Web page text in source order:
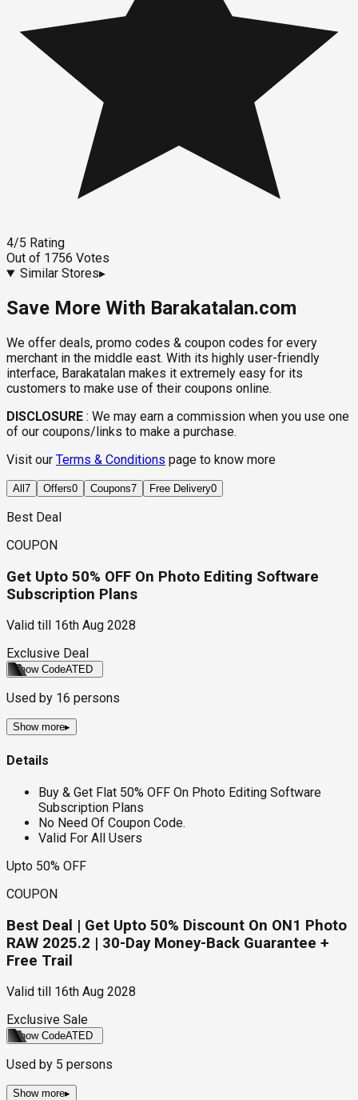
4/5 Rating
Out of 1756 Votes
Similar Stores▸
Save More With Barakatalan.com
We offer deals, promo codes & coupon codes for every
merchant in the middle east. With its highly user-friendly
interface, Barakatalan makes it extremely easy for its
customers to make use of their coupons online.
DISCLOSURE : We may earn a commission when you use one
of our coupons/links to make a purchase.
Visit our Terms & Conditions page to know more
All 7 Offers0 Coupons7 Free Delivery0
Best Deal
COUPON
Get Upto 50% OFF On Photo Editing Software
Subscription Plans
Valid till
16th Aug 2028
Exclusive Deal
Show CodeATED
Used by 16 persons
Show more▸
Details
Buy & Get Flat 50% OFF On Photo Editing Software
Subscription Plans
No Need Of Coupon Code.
Valid For All Users
Upto 50% OFF
COUPON
Best Deal | Get Upto 50% Discount On ON1 Photo
RAW 2025.2 | 30-Day Money-Back Guarantee +
Free Trail
Valid till
16th Aug 2028
Exclusive Sale
Show CodeATED
Used by 5 persons
Show more▸